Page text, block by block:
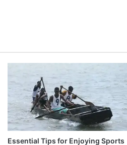
Essential Tips for Enjoying Sports